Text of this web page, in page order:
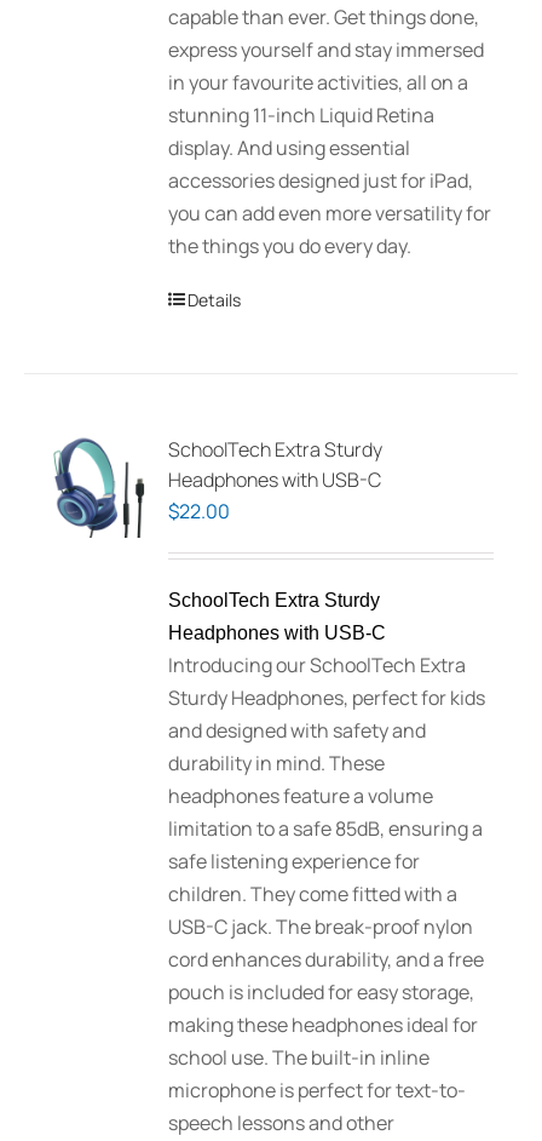
capable than ever. Get things done,
express yourself and stay immersed
in your favourite activities, all on a
stunning 11-inch Liquid Retina
display. And using essential
accessories designed just for iPad,
you can add even more versatility for
the things you do every day.
Details
SchoolTech Extra Sturdy
Headphones with USB-C
$22.00
SchoolTech Extra Sturdy
Headphones with USB-C
Introducing our SchoolTech Extra
Sturdy Headphones, perfect for kids
and designed with safety and
durability in mind. These
headphones feature a volume
limitation to a safe 85dB, ensuring a
safe listening experience for
children. They come fitted with a
USB-C jack. The break-proof nylon
cord enhances durability, and a free
pouch is included for easy storage,
making these headphones ideal for
school use. The built-in inline
microphone is perfect for text-to-
speech lessons and other